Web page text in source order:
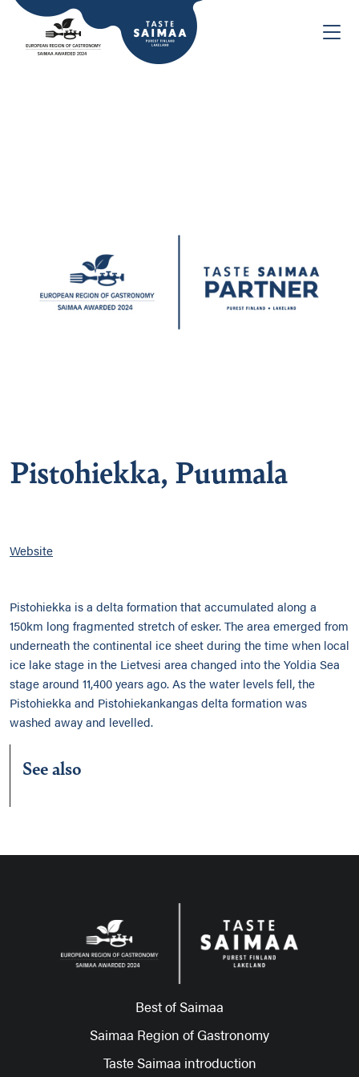
Pistohiekka, Puumala
Website
Pistohiekka is a delta formation that accumulated along a
150km long fragmented stretch of esker. The area emerged from
underneath the continental ice sheet during the time when local
ice lake stage in the Lietvesi area changed into the Yoldia Sea
stage around 11,400 years ago. As the water levels fell, the
Pistohiekka and Pistohiekankangas delta formation was
washed away and levelled.
See also
Best of Saimaa
Saimaa Region of Gastronomy
Taste Saimaa introduction